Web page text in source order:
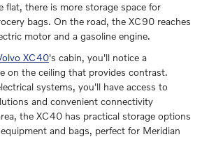
flat, there is more storage space for
bags. On the road, the XC90 reaches
motor and a gasoline engine.
XC40's cabin, you'll notice a
on the ceiling that provides contrast.
systems, you'll have access to
and convenient connectivity
the XC40 has practical storage options
and bags, perfect for Meridian